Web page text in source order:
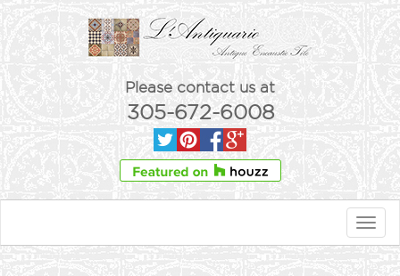
Please contact us at
305-672-6008